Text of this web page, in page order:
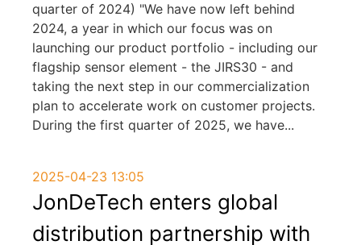
quarter of 2024) "We have now left behind
2024, a year in which our focus was on
launching our product portfolio - including our
flagship sensor element - the JIRS30 - and
taking the next step in our commercialization
plan to accelerate work on customer projects.
During the first quarter of 2025, we have...
2025-04-23 13:05
JonDeTech enters global
distribution partnership with